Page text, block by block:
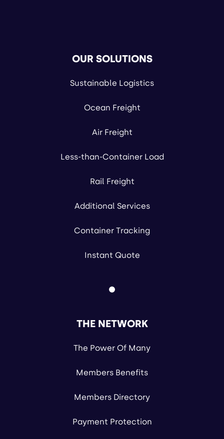
OUR SOLUTIONS
Sustainable Logistics
Ocean Freight
Air Freight
Less-than-Container Load
Rail Freight
Additional Services
Container Tracking
Instant Quote
THE NETWORK
The Power Of Many
Members Benefits
Members Directory
Payment Protection